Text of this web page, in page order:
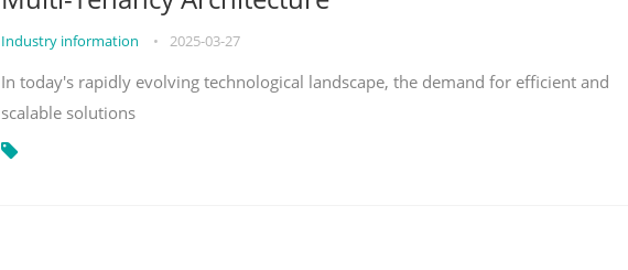
Industry information • 2025-03-27
In today's rapidly evolving technological landscape, the demand for efficient and
scalable solutions